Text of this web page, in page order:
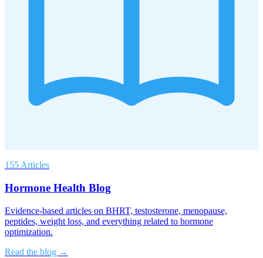
155 Articles
Hormone Health Blog
Evidence-based articles on BHRT, testosterone, menopause,
peptides, weight loss, and everything related to hormone
optimization.
Read the blog →